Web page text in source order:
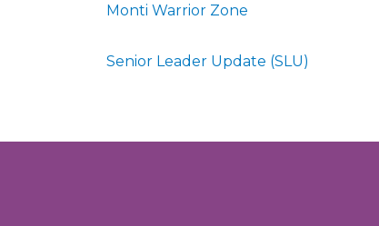
Monti Warrior Zone
Senior Leader Update (SLU)